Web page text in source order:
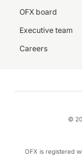
OFX board
Executive team
Careers
©
OFX is registered